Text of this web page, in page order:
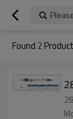
Found 2